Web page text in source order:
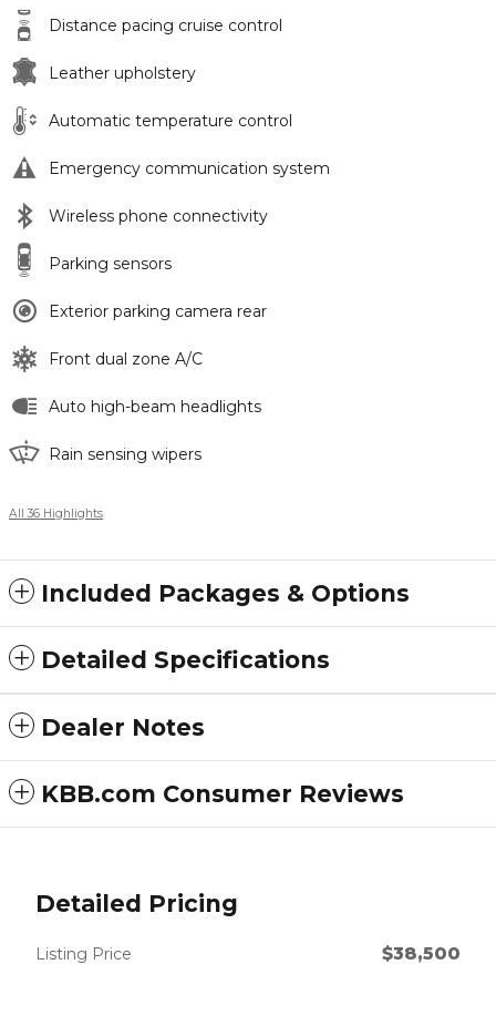
Distance pacing cruise control
Leather upholstery
Automatic temperature control
Emergency communication system
Wireless phone connectivity
Parking sensors
Exterior parking camera rear
Front dual zone A/C
Auto high-beam headlights
Rain sensing wipers
All 36 Highlights
Included Packages & Options
Detailed Specifications
Dealer Notes
KBB.com Consumer Reviews
Detailed Pricing
Listing Price $38,500